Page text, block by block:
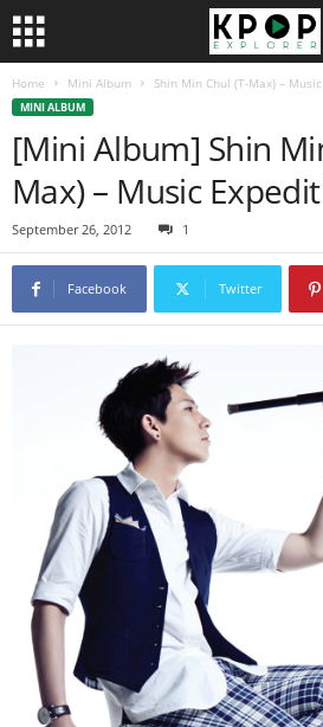
Home Mini Album Shin Min Chul (T-Max) –
MINI ALBUM
[Mini Album] Shin
Max) – Music
September 26, 2012 1
Facebook Twitter